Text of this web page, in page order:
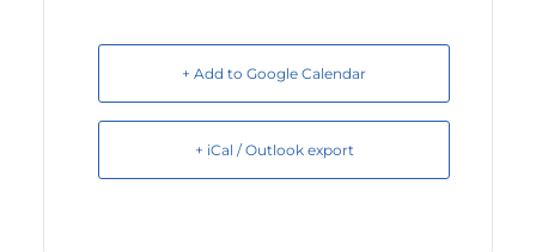
+ Add to Google Calendar
+ iCal / Outlook export